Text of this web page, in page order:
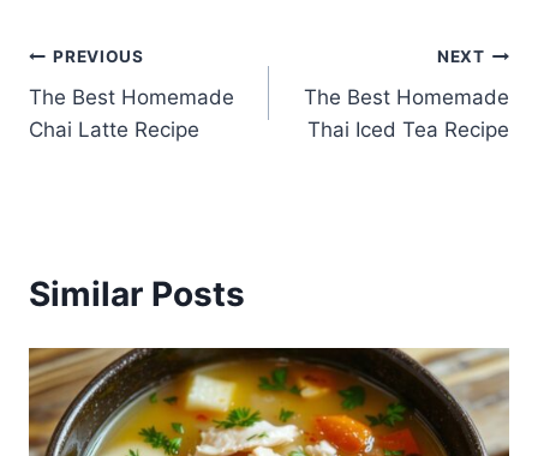
Post
navigation
PREVIOUS
The Best Homemade
Chai Latte Recipe
NEXT
The Best Homemade
Thai Iced Tea Recipe
Similar Posts